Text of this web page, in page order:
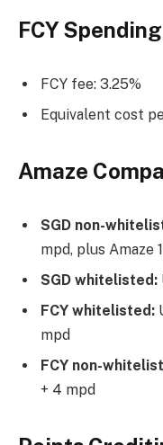
FCY Spending
FCY fee: 3.25%
Equivalent cost
Amaze
SGD non-
mpd, plus Amaze
SGD whitelisted:
FCY whitelisted:
mpd
FCY non-
+ 4 mpd